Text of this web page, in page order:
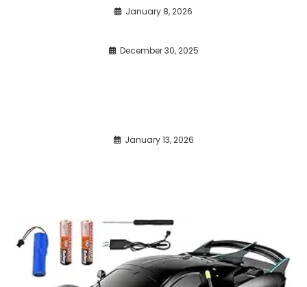
January 8, 2026
December 30, 2025
January 13, 2026